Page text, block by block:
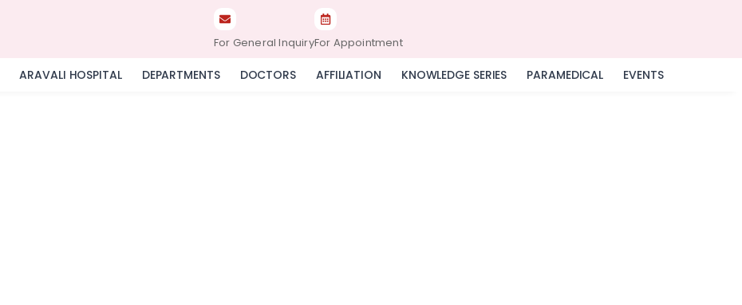
For General InquiryFor Appointment
ARAVALI HOSPITAL DEPARTMENTS DOCTORS AFFILIATION KNOWLEDGE SERIES PARAMEDICAL EVENTS